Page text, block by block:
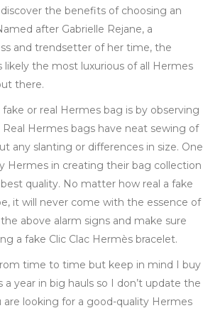
the benefits of choosing an
after Gabrielle Rejane, a
and trendsetter of her time, the
likely the most luxurious of all Hermes
there.
or real Hermes bag is by observing
Hermes bags have neat sewing of
any slanting or differences in size. One
Hermes in creating their bag collection
quality. No matter how real a fake
it will never come with the essence of
above alarm signs and make sure
a fake Clic Clac Hermès bracelet.
time to time but keep in mind I buy
a year in big hauls so I don’t update the
are looking for a good-quality Hermes